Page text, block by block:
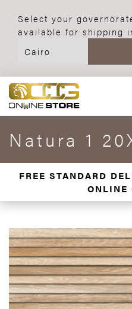
Select your
available for shipping
Natura 1
FREE STANDARD
ONLINE